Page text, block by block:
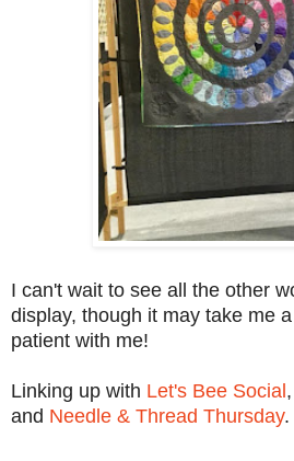
I can't wait to see all the other
display, though it may take me
patient with me!
Linking up with Let's Bee Social ,
and Needle & Thread Thursday.